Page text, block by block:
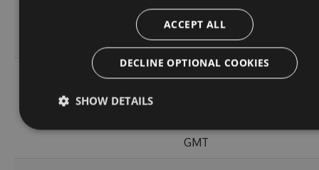
KB
2023
10:36:47
GMT
166
2.0.153
80.8
Fri, 18
GMT
ACCEPT ALL
DECLINE OPTIONAL COOKIES
SHOW DETAILS